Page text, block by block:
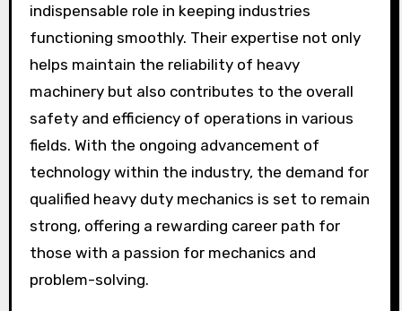
indispensable role in keeping industries
functioning smoothly. Their expertise not only
helps maintain the reliability of heavy
machinery but also contributes to the overall
safety and efficiency of operations in various
fields. With the ongoing advancement of
technology within the industry, the demand for
qualified heavy duty mechanics is set to remain
strong, offering a rewarding career path for
those with a passion for mechanics and
problem-solving.